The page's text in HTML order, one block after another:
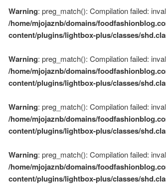
Warning: preg_match(): Compilation failed:
/home/mjojaznb/domains/
content/plugins/lightbox-plus/classes/
Warning: preg_match(): Compilation failed:
/home/mjojaznb/domains/
content/plugins/lightbox-plus/classes/
Warning: preg_match(): Compilation failed:
/home/mjojaznb/domains/
content/plugins/lightbox-plus/classes/
Warning: preg_match(): Compilation failed:
/home/mjojaznb/domains/
content/plugins/lightbox-plus/classes/